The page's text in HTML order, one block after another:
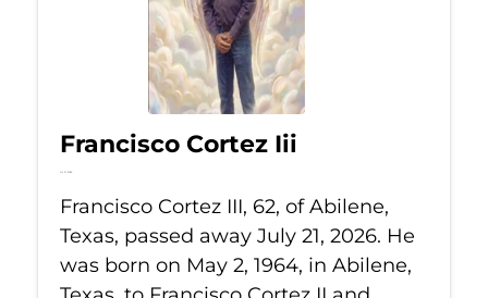
Francisco Cortez Iii
Jul 21, 2026
Francisco Cortez III, 62, of Abilene,
Texas, passed away July 21, 2026. He
was born on May 2, 1964, in Abilene,